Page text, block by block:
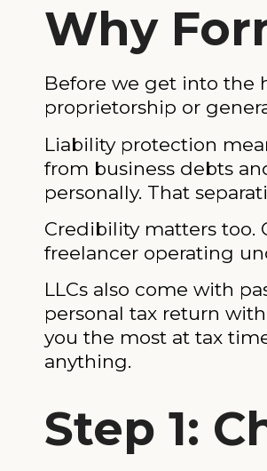
Why
Before we get into the
proprietorship or
Liability protection
from business debts
personally. That
Credibility matters too.
freelancer operating
LLCs also come with
personal tax return
you the most at tax
anything.
Step 1: